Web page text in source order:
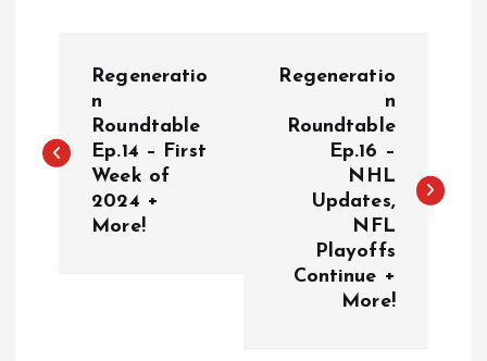
s
Regeneratio
n
Roundtable
Ep.14 – First
Week of
2024 +
More!
Regeneratio
n
Roundtable
Ep.16 –
NHL
Updates,
NFL
Playoffs
Continue +
More!